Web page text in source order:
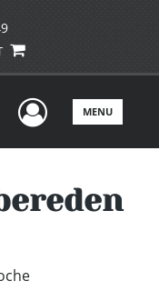
UserMENU